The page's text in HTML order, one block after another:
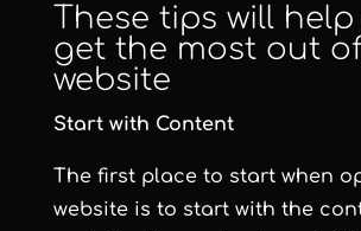
These tips will
get the most out
website
Start with Content
The first place to start when
website is to start with the